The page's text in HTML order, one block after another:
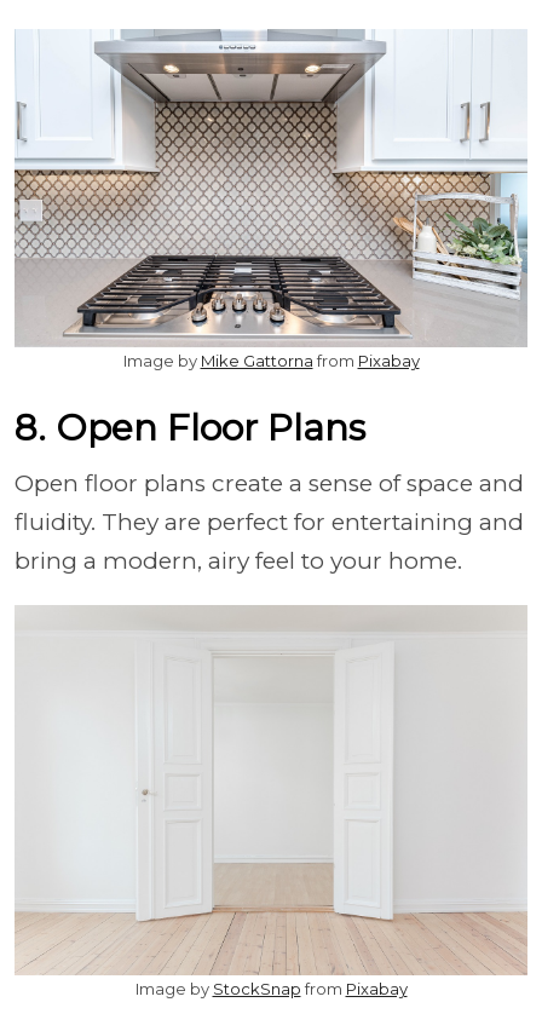
Image by Mike Gattornafrom Pixabay
8. Open Floor Plans
Open floor plans create a sense of space and
fluidity. They are perfect for entertaining and
bring a modern, airy feel to your home.
Image by StockSnapfrom Pixabay